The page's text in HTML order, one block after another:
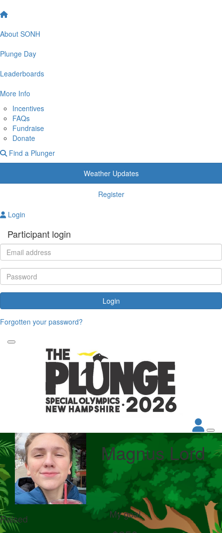
About SONH
Plunge Day
Leaderboards
More Info
Incentives
FAQs
Fundraise
Donate
Find a Plunger
Weather Updates
Register
Login
Participant login
Login
Forgotten your password?
Magnus Lord
Raised My goal